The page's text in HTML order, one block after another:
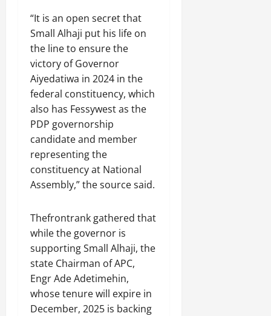
“It is an open secret that
Small Alhaji put his life on
the line to ensure the
victory of Governor
Aiyedatiwa in 2024 in the
federal constituency, which
also has Fessywest as the
PDP governorship
candidate and member
representing the
constituency at National
Assembly,” the source said.
Thefrontrank gathered that
while the governor is
supporting Small Alhaji, the
state Chairman of APC,
Engr Ade Adetimehin,
whose tenure will expire in
December, 2025 is backing